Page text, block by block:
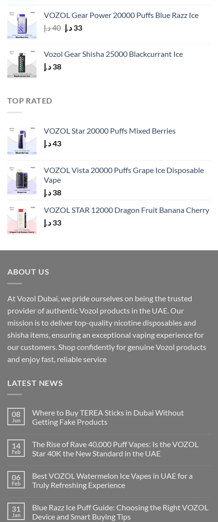
VOZOL Gear Power 20000 Puffs Blue Razz Ice
40د.إ
Original
40 د.إ.
33 د.إ
Current
33 د.إ.
Vozol Gear Shisha 25000 Blackcurrant Ice
38 د.إ
TOP RATED
VOZOL Star 20000 Puffs Mixed Berries
43د.إ
VOZOL Vista 20000 Puffs Grape Ice Disposable
Vape
38 د.إ
VOZOL STAR 12000 Dragon Fruit Banana Cherry
33 د.إ
ABOUT US
At Vozol Dubai, we pride ourselves on being the trusted
provider of authentic Vozol products in the UAE. Our
mission is to deliver top-quality nicotine disposables and
shisha items, ensuring an exceptional vaping experience for
our customers. Shop confidently for genuine Vozol products
and enjoy fast, reliable service
LATEST NEWS
08
Jun
Where to Buy TEREA Sticks in Dubai Without
Getting Fake Products
14
Feb
The Rise of Rave 40,000 Puff Vapes: Is the VOZOL
Star 40K the New Standard in the UAE
06
Feb
Best VOZOL Watermelon Ice Vapes in UAE for a
Truly Refreshing Experience
31
Jan
Blue Razz Ice Puff Guide: Choosing the Right VOZOL
Device and Smart Buying Tips